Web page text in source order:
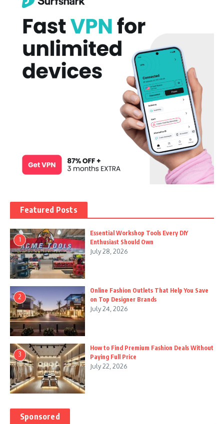
Featured Posts
1
Essential Workshop Tools Every DIY
Enthusiast Should Own
July 28, 2026
2
Online Fashion Outlets That Help You Save
on Top Designer Brands
July 24, 2026
3
How to Find Premium Fashion Deals Without
Paying Full Price
July 22, 2026
Sponsored